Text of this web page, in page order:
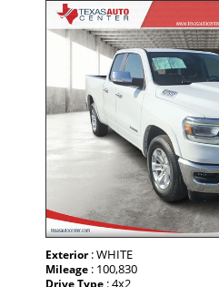
Exterior: WHITE
Mileage : 100,830
: 4x2